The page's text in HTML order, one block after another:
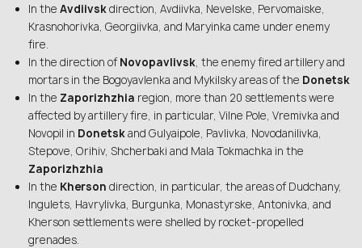
In the Avdiivskdirection, Avdiivka, Nevelske, Pervomaiske,
Krasnohorivka, Georgiivka, and Maryinka came under enemy
fire.
In the direction of Novopavlivsk, the enemy fired artillery and
mortars in the Bogoyavlenka and Mykilsky areas of the Donetsk
In the Zaporizhzhia region, more than 20 settlements were
affected by artillery fire, in particular, Vilne Pole, Vremivka and
Novopil in Donetskand Gulyaipole, Pavlivka, Novodanilivka,
Stepove, Orihiv, Shcherbaki and Mala Tokmachka in the
Zaporizhzhia
In the Kherson direction, in particular, the areas of Dudchany,
Ingulets, Havrylivka, Burgunka, Monastyrske, Antonivka, and
Kherson settlements were shelled by rocket-propelled
grenades.